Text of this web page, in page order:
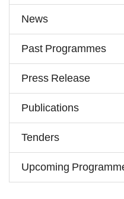
News
Past Programmes
Press Release
Publications
Tenders
Upcoming